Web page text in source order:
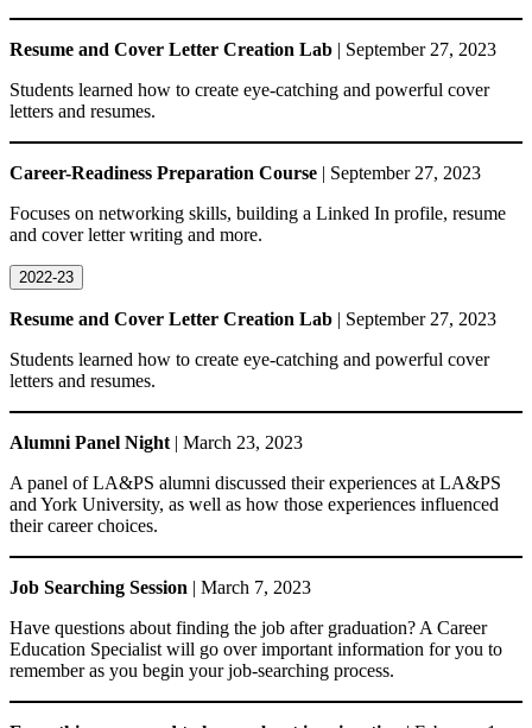
Resume and Cover Letter Creation Lab | September 27, 2023
Students learned how to create eye-catching and powerful cover
letters and resumes.
Career-Readiness Preparation Course | September 27, 2023
Focuses on networking skills, building a Linked In profile, resume
and cover letter writing and more.
2022-23
Resume and Cover Letter Creation Lab | September 27, 2023
Students learned how to create eye-catching and powerful cover
letters and resumes.
Alumni Panel Night | March 23, 2023
A panel of LA&PS alumni discussed their experiences at LA&PS
and York University, as well as how those experiences influenced
their career choices.
Job Searching Session | March 7, 2023
Have questions about finding the job after graduation? A Career
Education Specialist will go over important information for you to
remember as you begin your job-searching process.